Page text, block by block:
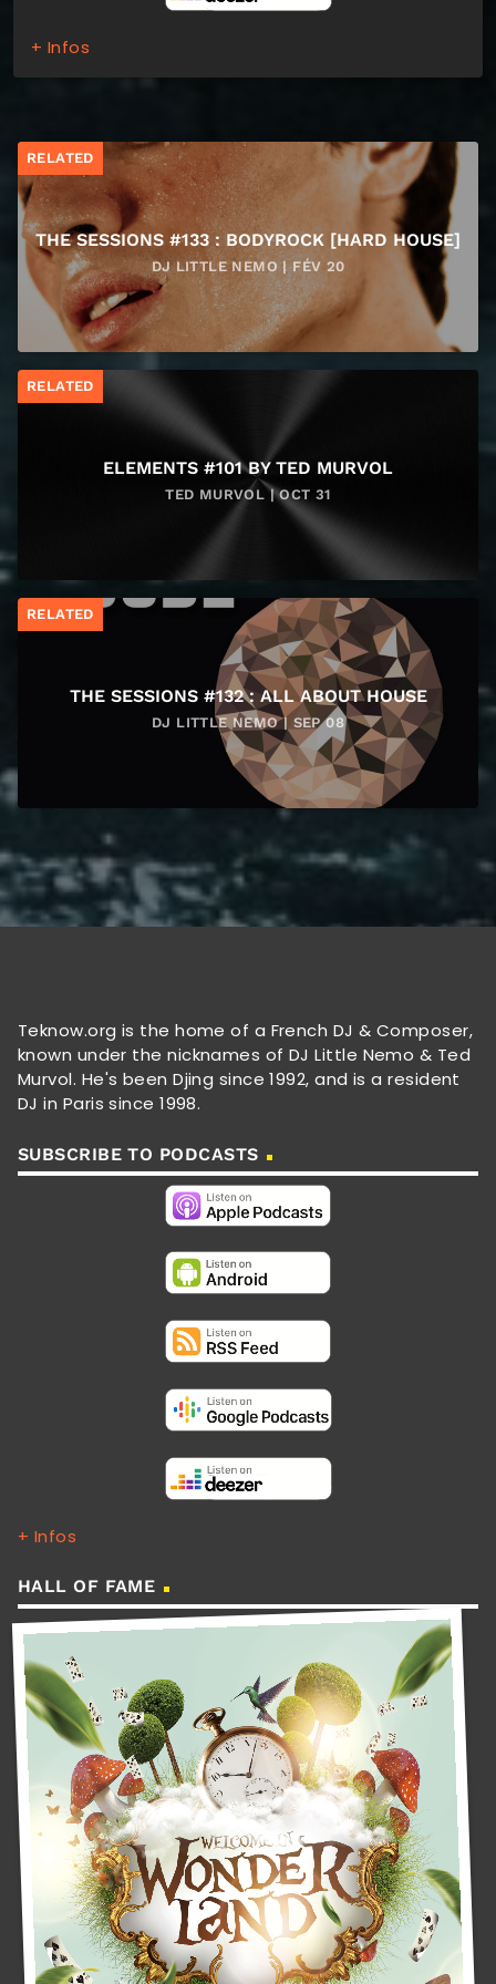
+ Infos
RELATED
THE SESSIONS #133 : BODYROCK [HARD HOUSE]
DJ LITTLE NEMO | FÉV 20
RELATED
ELEMENTS #101 BY TED MURVOL
TED MURVOL | OCT 31
RELATED
THE SESSIONS #132 : ALL ABOUT HOUSE
DJ LITTLE NEMO | SEP 08
Teknow.org is the home of a French DJ & Composer,
known under the nicknames of DJ Little Nemo & Ted
Murvol. He's been Djing since 1992, and is a resident
DJ in Paris since 1998.
SUBSCRIBE TO PODCASTS
+ Infos
HALL OF FAME